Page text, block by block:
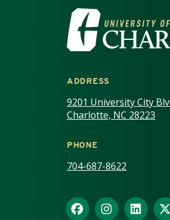
VISIT
ADDRESS
9201 University City
Charlotte, NC 28223
PHONE
704-687-8622